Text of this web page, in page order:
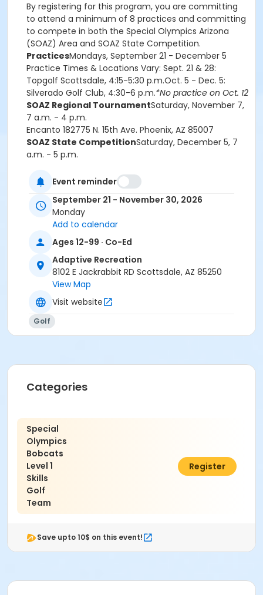
By registering for this program, you are committing
to attend a minimum of 8 practices and committing
to compete in both the Special Olympics Arizona
(SOAZ) Area and SOAZ State Competition.
PracticesMondays, September 21 - December 5
Practice Times & Locations Vary: Sept. 21 & 28:
Topgolf Scottsdale, 4:15-5:30 p.m.Oct. 5 - Dec. 5:
Silverado Golf Club, 4:30-6 p.m.*No practice on Oct. 12
SOAZ Regional TournamentSaturday, November 7,
7 a.m. - 4 p.m.
Encanto 182775 N. 15th Ave. Phoenix, AZ 85007
SOAZ State CompetitionSaturday, December 5, 7
a.m. - 5 p.m.
85351
Current Adaptive Rec and SOAZ Athlete Medical
Forms must be submitted to
AdaptiveRecreation@ScottsdaleAZ.gov prior to
the first practice.
Special Olympics programs are designed for those
who are neurodivergent.
Fees for this program are non-refundable.
Age Category
Adult 14+
Location
Event reminder
September 21 - November 30, 2026
Monday
Add to calendar
Ages 12-99 · Co-Ed
Adaptive Recreation
8102 E Jackrabbit RD Scottsdale, AZ 85250
View Map
Visit website
Golf
Categories
Special
Olympics
Bobcats
Level 1
Skills
Golf
Team
$20.00
Register
Save upto 10$ on this event!